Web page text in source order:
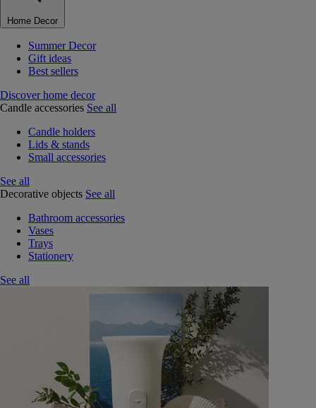
Home Decor
Summer Decor
Gift ideas
Best sellers
Discover home decor
Candle accessories See all
Candle holders
Lids & stands
Small accessories
See all
Decorative objects See all
Bathroom accessories
Vases
Trays
Stationery
See all